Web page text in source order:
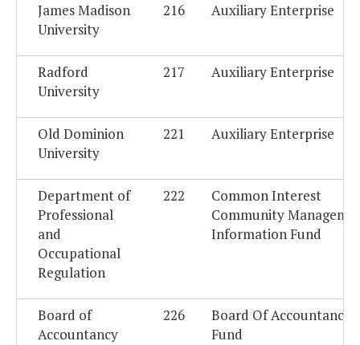
James Madison
University
216 Auxiliary Enterprise
Radford
University
217 Auxiliary Enterprise
Old Dominion
University
221 Auxiliary Enterprise
Department of
Professional
and
Occupational
Regulation
222
Common Interest
Community
Information Fund
Board of
Accountancy
226
Board Of Accountancy
Fund